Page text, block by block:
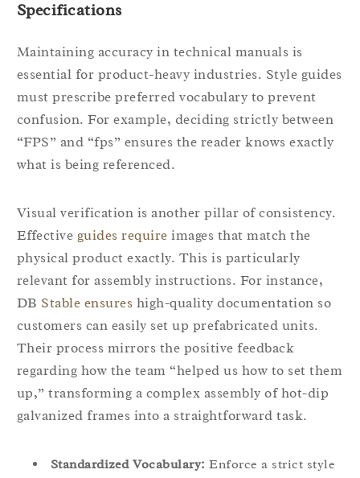
Specifications
Maintaining accuracy in technical manuals is
essential for product-heavy industries. Style guides
must prescribe preferred vocabulary to prevent
confusion. For example, deciding strictly between
“FPS” and “fps” ensures the reader knows exactly
what is being referenced.
Visual verification is another pillar of consistency.
Effective guides require images that match the
physical product exactly. This is particularly
relevant for assembly instructions. For instance,
DB Stable ensures high-quality documentation so
customers can easily set up prefabricated units.
Their process mirrors the positive feedback
regarding how the team “helped us how to set them
up,” transforming a complex assembly of hot-dip
galvanized frames into a straightforward task.
Standardized Vocabulary: Enforce a strict style